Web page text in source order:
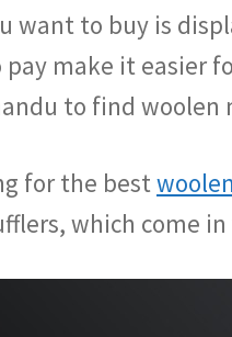
want to buy is
make it easier
to find woolen
for the best
which come in